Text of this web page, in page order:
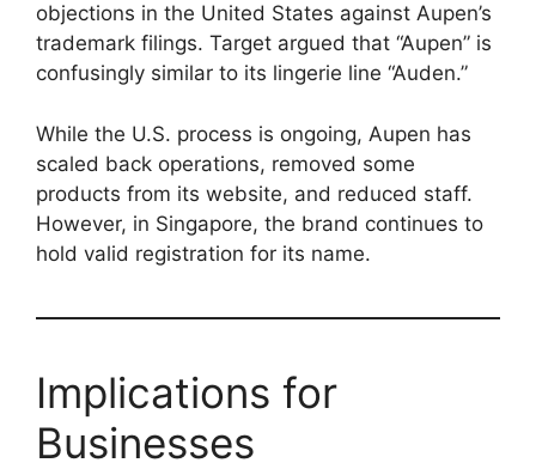
objections in the United States against Aupen’s
trademark filings. Target argued that “Aupen” is
confusingly similar to its lingerie line “Auden.”
While the U.S. process is ongoing, Aupen has
scaled back operations, removed some
products from its website, and reduced staff.
However, in Singapore, the brand continues to
hold valid registration for its name.
Implications for
Businesses